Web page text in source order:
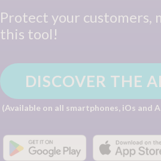
Protect your customers,
this tool!
DISCOVER THE
(Available on all smartphones, iOs and